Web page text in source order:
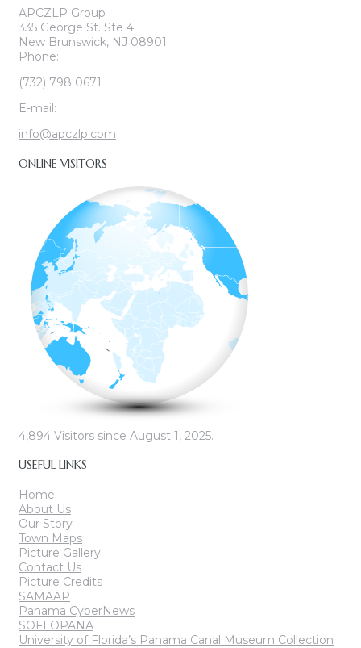
APCZLP Group
335 George St. Ste 4
New Brunswick, NJ 08901
Phone:
(732) 798 0671
E-mail:
info@apczlp.com
ONLINE VISITORS
4,894 Visitors since August 1, 2025.
USEFUL LINKS
Home
About Us
Our Story
Town Maps
Picture Gallery
Contact Us
Picture Credits
SAMAAP
Panama CyberNews
SOFLOPANA
University of Florida’s Panama Canal Museum Collection